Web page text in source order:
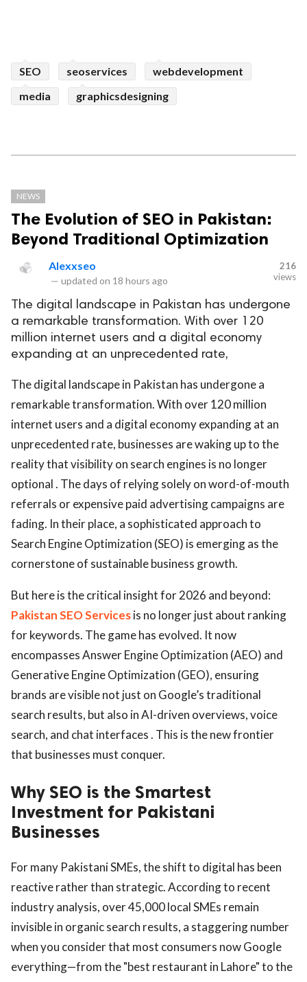
SEO seoservices
webdevelopment
media
graphicsdesigning
NEWS
The Evolution of SEO in Pakistan:
Beyond Traditional Optimization
Alexxseo
— updated on 18 hours ago
216
views
The digital landscape in Pakistan has undergone
a remarkable transformation. With over 120
million internet users and a digital economy
expanding at an unprecedented rate,
The digital landscape in Pakistan has undergone a
remarkable transformation. With over 120 million
internet users and a digital economy expanding at an
unprecedented rate, businesses are waking up to the
reality that visibility on search engines is no longer
optional . The days of relying solely on word-of-mouth
referrals or expensive paid advertising campaigns are
fading. In their place, a sophisticated approach to
Search Engine Optimization (SEO) is emerging as the
cornerstone of sustainable business growth.
But here is the critical insight for 2026 and beyond:
Pakistan SEO Servicesis no longer just about ranking
for keywords. The game has evolved. It now
encompasses Answer Engine Optimization (AEO) and
Generative Engine Optimization (GEO), ensuring
brands are visible not just on Google’s traditional
search results, but also in AI-driven overviews, voice
search, and chat interfaces . This is the new frontier
that businesses must conquer.
Why SEO is the Smartest
Investment for Pakistani
Businesses
For many Pakistani SMEs, the shift to digital has been
reactive rather than strategic. According to recent
industry analysis, over 45,000 local SMEs remain
invisible in organic search results, a staggering number
when you consider that most consumers now Google
everything—from the "best restaurant in Lahore" to the